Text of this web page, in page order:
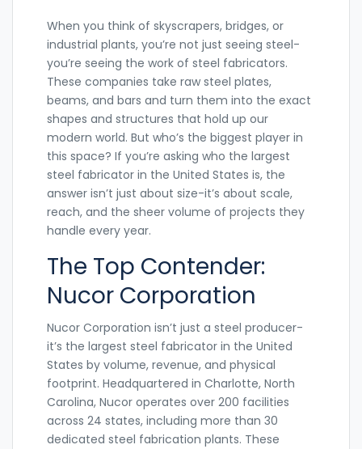
When you think of skyscrapers, bridges, or
industrial plants, you’re not just seeing steel-
you’re seeing the work of steel fabricators.
These companies take raw steel plates,
beams, and bars and turn them into the exact
shapes and structures that hold up our
modern world. But who’s the biggest player in
this space? If you’re asking who the largest
steel fabricator in the United States is, the
answer isn’t just about size-it’s about scale,
reach, and the sheer volume of projects they
handle every year.
The Top Contender:
Nucor Corporation
Nucor Corporation isn’t just a steel producer-
it’s the largest steel fabricator in the United
States by volume, revenue, and physical
footprint. Headquartered in Charlotte, North
Carolina, Nucor operates over 200 facilities
across 24 states, including more than 30
dedicated steel fabrication plants. These